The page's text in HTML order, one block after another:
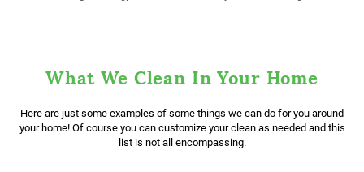
What We Clean In Your Home
Here are just some examples of some things we can do for you around
your home! Of course you can customize your clean as needed and this
list is not all encompassing.